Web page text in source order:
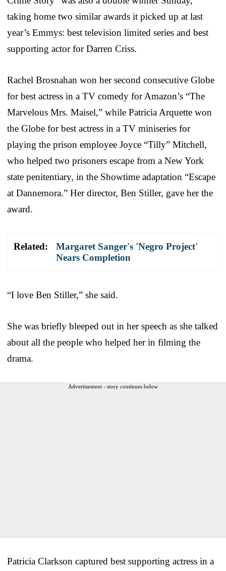
taking home two similar awards it picked up at last
year’s Emmys: best television limited series and best
supporting actor for Darren Criss.
Rachel Brosnahan won her second consecutive Globe
for best actress in a TV comedy for Amazon’s “The
Marvelous Mrs. Maisel,” while Patricia Arquette won
the Globe for best actress in a TV miniseries for
playing the prison employee Joyce “Tilly” Mitchell,
who helped two prisoners escape from a New York
state penitentiary, in the Showtime adaptation “Escape
at Dannemora.” Her director, Ben Stiller, gave her the
award.
Related:
Margaret Sanger's 'Negro Project'
Nears Completion
“I love Ben Stiller,” she said.
She was briefly bleeped out in her speech as she talked
about all the people who helped her in filming the
drama.
Advertisement - story continues below
Patricia Clarkson captured best supporting actress in a